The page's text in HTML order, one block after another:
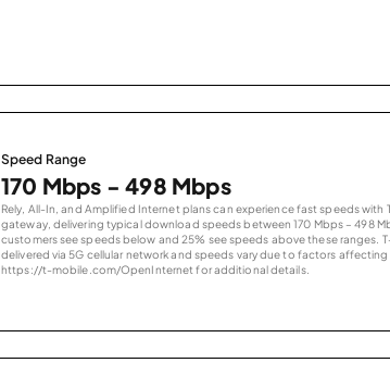
Speed Range
170 Mbps - 498 Mbps
Rely, All-In, and Amplified Internet plans can experience fast speeds with
gateway, delivering typical download speeds between 170 Mbps – 498
customers see speeds below and 25% see speeds above these ranges.
delivered via 5G cellular network and speeds vary due to factors affecting
https://t-mobile.com/OpenInternet for additional details.